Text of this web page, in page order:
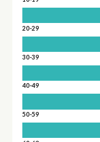
20-29
30-39
40-49
50-59